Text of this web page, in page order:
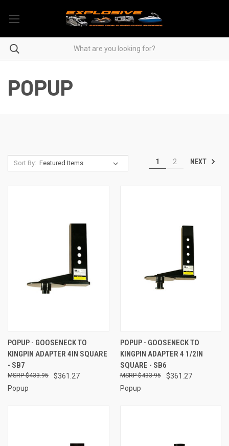
POPUP
Sort By: 1 2 NEXT
POPUP - GOOSENECK TO
KINGPIN ADAPTER 4IN SQUARE
- SB7
$361.27
$433.95
Popup
POPUP - GOOSENECK TO
KINGPIN ADAPTER 4 1/2IN
SQUARE - SB6
$361.27
$433.95
Popup